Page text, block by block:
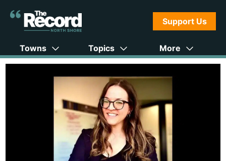
Support Us
Towns Topics More